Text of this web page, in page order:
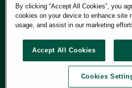
Copyright 2026 Graphic Packaging International, LLC
By clicking “Accept All Cookies”, you
cookies on your device to enhance site
usage, and assist in our marketing
Accept All Cookies
Cookies